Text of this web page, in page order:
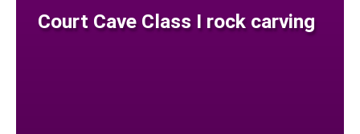
Court Cave Class I rock carving